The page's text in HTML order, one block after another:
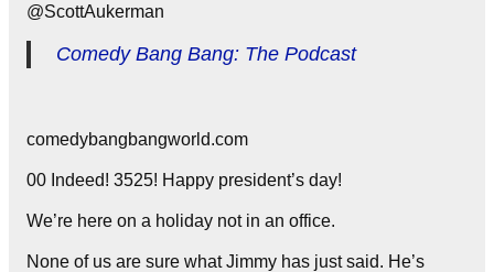
@ScottAukerman
Comedy Bang Bang: The Podcast
comedybangbangworld.com
00 Indeed! 3525! Happy president’s day!
We’re here on a holiday not in an office.
None of us are sure what Jimmy has just said. He’s